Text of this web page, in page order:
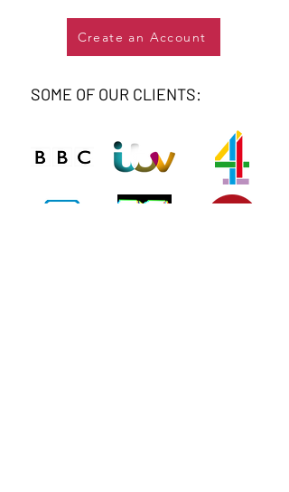
Create an Account
SOME OF OUR CLIENTS: